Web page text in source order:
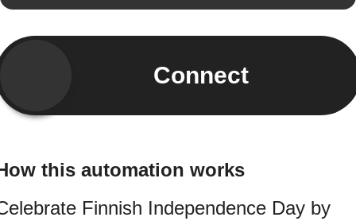
Connect
this automation works
Finnish Independence Day by